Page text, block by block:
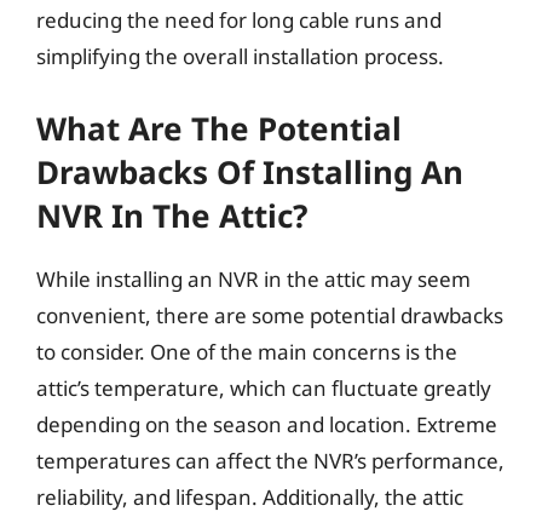
reducing the need for long cable runs and
simplifying the overall installation process.
What Are The Potential
Drawbacks Of Installing An
NVR In The Attic?
While installing an NVR in the attic may seem
convenient, there are some potential drawbacks
to consider. One of the main concerns is the
attic’s temperature, which can fluctuate greatly
depending on the season and location. Extreme
temperatures can affect the NVR’s performance,
reliability, and lifespan. Additionally, the attic